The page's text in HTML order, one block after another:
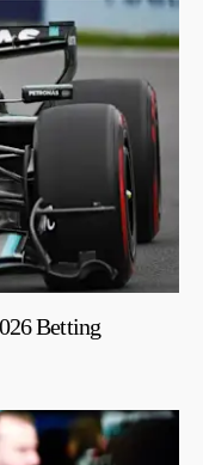
Betting